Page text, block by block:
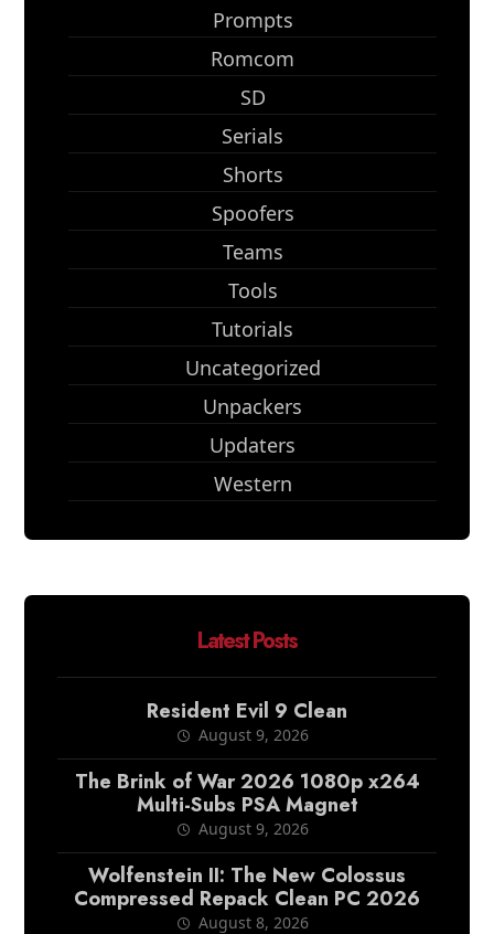
Prompts
Romcom
SD
Serials
Shorts
Spoofers
Teams
Tools
Tutorials
Uncategorized
Unpackers
Updaters
Western
Latest Posts
Resident Evil 9 Clean
August 9, 2026
The Brink of War 2026 1080p x264
Multi-Subs PSA Magnet
August 9, 2026
Wolfenstein II: The New Colossus
Compressed Repack Clean PC 2026
August 8, 2026